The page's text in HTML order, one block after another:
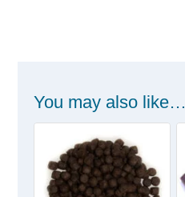
You may also like…